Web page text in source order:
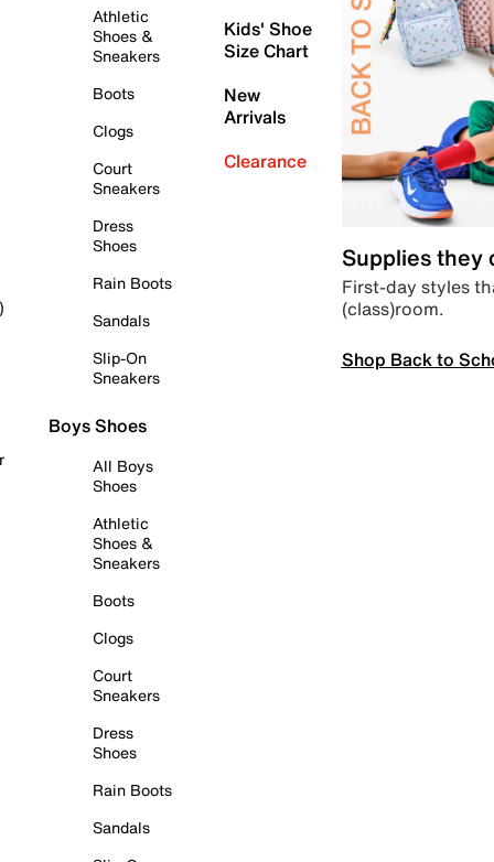
Athletic
Shoes &
Sneakers
Boots
Clogs
Court
Sneakers
Dress
Shoes
Rain Boots
Sandals
Slip-On
Sneakers
Boys Shoes
All Boys
Shoes
Athletic
Shoes &
Sneakers
Boots
Clogs
Court
Sneakers
Dress
Shoes
Rain Boots
Sandals
Kids' Shoe
Size Chart
New
Arrivals
Clearance
Supplies they
First-day styles
(class)room.
Shop Back to